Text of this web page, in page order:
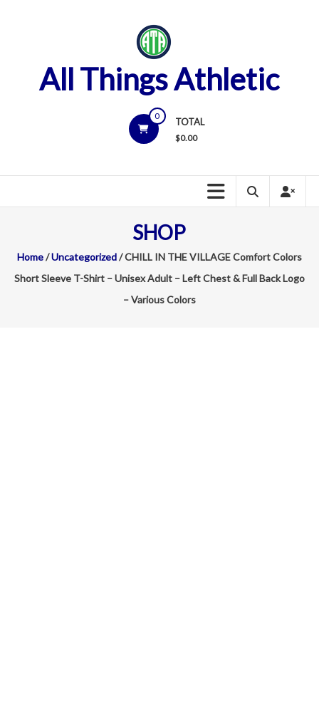
All Things Athletic
0
TOTAL
$0.00
SHOP
Home/Uncategorized/ CHILL IN THE VILLAGE Comfort Colors
Short Sleeve T-Shirt – Unisex Adult – Left Chest & Full Back Logo
– Various Colors